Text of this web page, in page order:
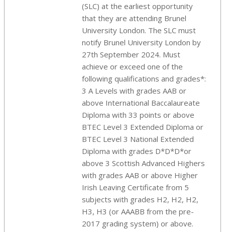
(SLC) at the earliest opportunity
that they are attending Brunel
University London. The SLC must
notify Brunel University London by
27th September 2024. Must
achieve or exceed one of the
following qualifications and grades*:
3 A Levels with grades AAB or
above International Baccalaureate
Diploma with 33 points or above
BTEC Level 3 Extended Diploma or
BTEC Level 3 National Extended
Diploma with grades D*D*D*or
above 3 Scottish Advanced Highers
with grades AAB or above Higher
Irish Leaving Certificate from 5
subjects with grades H2, H2, H2,
H3, H3 (or AAABB from the pre-
2017 grading system) or above.